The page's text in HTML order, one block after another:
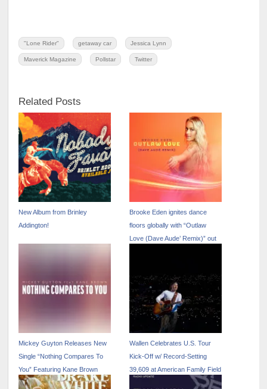
"Lone Rider" getaway car Jessica Lynn
Maverick Magazine Pollstar Twitter
Related Posts
New Album from Brinley
Addington!
Brooke Eden ignites dance
floors globally with “Outlaw
Love (Dave Aude’ Remix)” out
Mickey Guyton Releases New
Single “Nothing Compares To
You” Featuring Kane Brown
Wallen Celebrates U.S. Tour
Kick-Off w/ Record-Setting
39,609 at American Family Field